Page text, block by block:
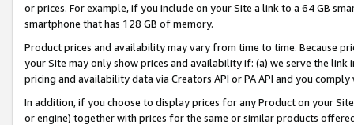
or prices. For example, if you include on your Site a link to a 64 GB
smartphone that has 128 GB of memory.
Product prices and availability may vary from time to time. Because
your Site may only show prices and availability if: (a) we serve the
pricing and availability data via Creators API or PA API and you
In addition, if you choose to display prices for any Product on your
or engine) together with prices for the same or similar products